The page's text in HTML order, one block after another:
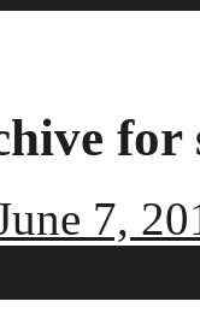
for
7,